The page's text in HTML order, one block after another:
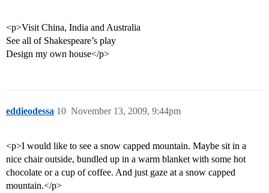
<p>Visit China, India and Australia
See all of Shakespeare’s play
Design my own house</p>
eddieodessa November 13, 2009, 9:44pm
10
<p>I would like to see a snow capped mountain. Maybe sit in a
nice chair outside, bundled up in a warm blanket with some hot
chocolate or a cup of coffee. And just gaze at a snow capped
mountain.</p>